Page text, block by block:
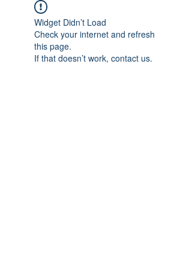
Widget Didn’t Load
Check your internet and refresh
this page.
If that doesn’t work, contact us.